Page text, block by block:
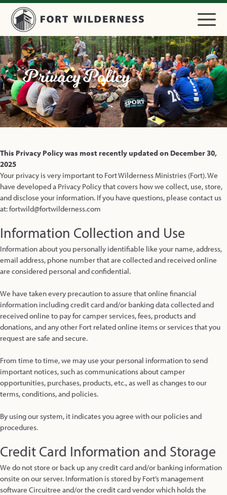
Privacy Policy
This Privacy Policy was most recently updated on December 30,
2025
Your privacy is very important to Fort Wilderness Ministries (Fort). We
have developed a Privacy Policy that covers how we collect, use, store,
and disclose your information. If you have questions, please contact us
at: fortwild@fortwilderness.com
Information Collection and Use
Information about you personally identifiable like your name, address,
email address, phone number that are collected and received online
are considered personal and confidential.
We have taken every precaution to assure that online financial
information including credit card and/or banking data collected and
received online to pay for camper services, fees, products and
donations, and any other Fort related online items or services that you
request are safe and secure.
From time to time, we may use your personal information to send
important notices, such as communications about camper
opportunities, purchases, products, etc., as well as changes to our
terms, conditions, and policies.
By using our system, it indicates you agree with our policies and
procedures.
Credit Card Information and Storage
We do not store or back up any credit card and/or banking information
onsite on our server. Information is stored by Fort’s management
software Circuitree and/or the credit card vendor which holds the